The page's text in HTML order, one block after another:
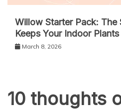
Willow Starter Pack: The
Keeps Your Indoor
March 8, 2026
10 thoughts